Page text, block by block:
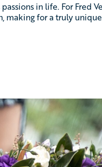
in life. For Fred
making for a truly